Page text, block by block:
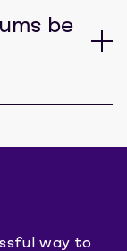
be
way to